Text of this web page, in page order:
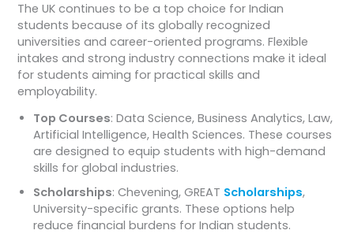
The UK continues to be a top choice for Indian
students because of its globally recognized
universities and career-oriented programs. Flexible
intakes and strong industry connections make it ideal
for students aiming for practical skills and
employability.
Top Courses: Data Science, Business Analytics, Law,
Artificial Intelligence, Health Sciences. These courses
are designed to equip students with high-demand
skills for global industries.
Scholarships: Chevening, GREAT Scholarships,
University-specific grants. These options help
reduce financial burdens for Indian students.